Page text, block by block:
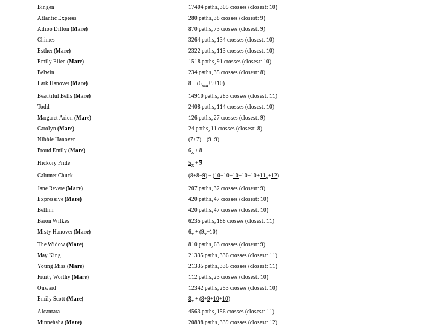
Bingen
17404 paths, 305 crosses (closest: 10)
Atlantic Express
280 paths, 38 crosses (closest: 9)
Adioo Dillon (Mare)
870 paths, 73 crosses (closest: 9)
Chimes
3264 paths, 134 crosses (closest: 10)
Esther (Mare)
2322 paths, 113 crosses (closest: 10)
Emily Ellen (Mare)
1518 paths, 91 crosses (closest: 10)
Belwin
234 paths, 35 crosses (closest: 8)
Lark Hanover (Mare) 8 + (6xm+9+10)
Beautiful Bells (Mare)
14910 paths, 283 crosses (closest: 11)
Todd
2408 paths, 114 crosses (closest: 10)
Margaret Arion (Mare)
126 paths, 27 crosses (closest: 9)
Carolyn (Mare)
24 paths, 11 crosses (closest: 8)
Nibble Hanover
(7+7) + (9+9)
Proud Emily (Mare) 6x + 8
Hickory Pride 5x + 9
Calumet Chuck (8+8+9) + (10+10+10+10+10+11x+12)
Jane Revere (Mare)
207 paths, 32 crosses (closest: 9)
Expressive (Mare)
420 paths, 47 crosses (closest: 10)
Bellini
420 paths, 47 crosses (closest: 10)
Baron Wilkes
6235 paths, 188 crosses (closest: 11)
Misty Hanover (Mare) 6x + (9x+10)
The Widow (Mare)
810 paths, 63 crosses (closest: 9)
May King
21335 paths, 336 crosses (closest: 11)
Young Miss (Mare)
21335 paths, 336 crosses (closest: 11)
Fruity Worthy (Mare)
112 paths, 23 crosses (closest: 10)
Onward
12342 paths, 253 crosses (closest: 10)
Emily Scott (Mare) 8x + (8+9+10+10)
Alcantara
4563 paths, 156 crosses (closest: 11)
Minnehaha (Mare)
20898 paths, 339 crosses (closest: 12)